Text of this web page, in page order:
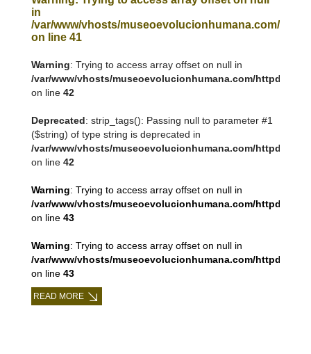
in
/var/www/vhosts/museoevolucionhumana.com/
on line 41
Warning: Trying to access array offset on null in
/var/www/vhosts/museoevolucionhumana.com/httpdocs/
on line 42
Deprecated: strip_tags(): Passing null to parameter #1
($string) of type string is deprecated in
/var/www/vhosts/museoevolucionhumana.com/httpdocs/
on line 42
Warning: Trying to access array offset on null in
/var/www/vhosts/museoevolucionhumana.com/httpdocs/
on line 43
Warning: Trying to access array offset on null in
/var/www/vhosts/museoevolucionhumana.com/httpdocs/
on line 43
READ MORE